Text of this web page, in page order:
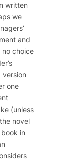
written
we
and
no choice
version
one
(unless
novel
book in